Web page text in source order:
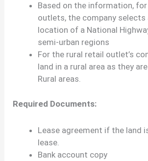
Based on the information,
outlets, the company selects
location of a National
semi-urban regions
For the rural retail outlet’s
land in a rural area as they
Rural areas.
Required Documents:
Lease agreement if the land
lease.
Bank account copy